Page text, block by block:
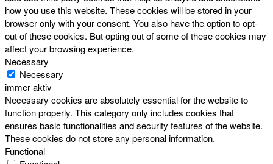
how you use this website. These cookies will be stored in your
browser only with your consent. You also have the option to opt-
out of these cookies. But opting out of some of these cookies may
affect your browsing experience.
Necessary
Necessary
immer aktiv
Necessary cookies are absolutely essential for the website to
function properly. This category only includes cookies that
ensures basic functionalities and security features of the website.
These cookies do not store any personal information.
Functional